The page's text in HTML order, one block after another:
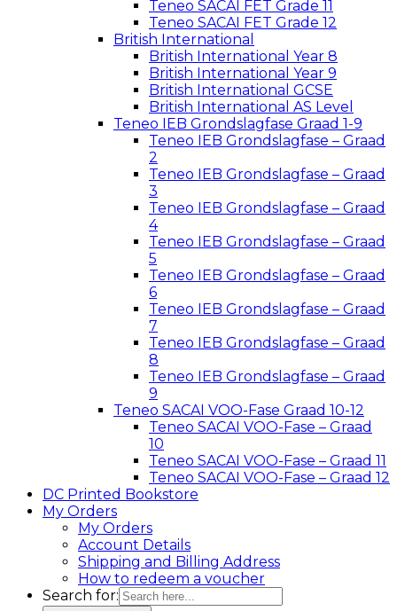
Teneo SACAI FET Grade 11
Teneo SACAI FET Grade 12
British International
British International Year 8
British International Year 9
British International GCSE
British International AS Level
Teneo IEB Grondslagfase Graad 1-9
Teneo IEB Grondslagfase – Graad
2
Teneo IEB Grondslagfase – Graad
3
Teneo IEB Grondslagfase – Graad
4
Teneo IEB Grondslagfase – Graad
5
Teneo IEB Grondslagfase – Graad
6
Teneo IEB Grondslagfase – Graad
7
Teneo IEB Grondslagfase – Graad
8
Teneo IEB Grondslagfase – Graad
9
Teneo SACAI VOO-Fase Graad 10-12
Teneo SACAI VOO-Fase – Graad
10
Teneo SACAI VOO-Fase – Graad 11
Teneo SACAI VOO-Fase – Graad 12
DC Printed Bookstore
My Orders
My Orders
Account Details
Shipping and Billing Address
How to redeem a voucher
Search for: